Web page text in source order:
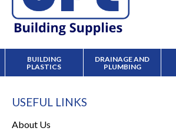
BUILDING
PLASTICS
DRAINAGE AND
PLUMBING
USEFUL LINKS
About Us